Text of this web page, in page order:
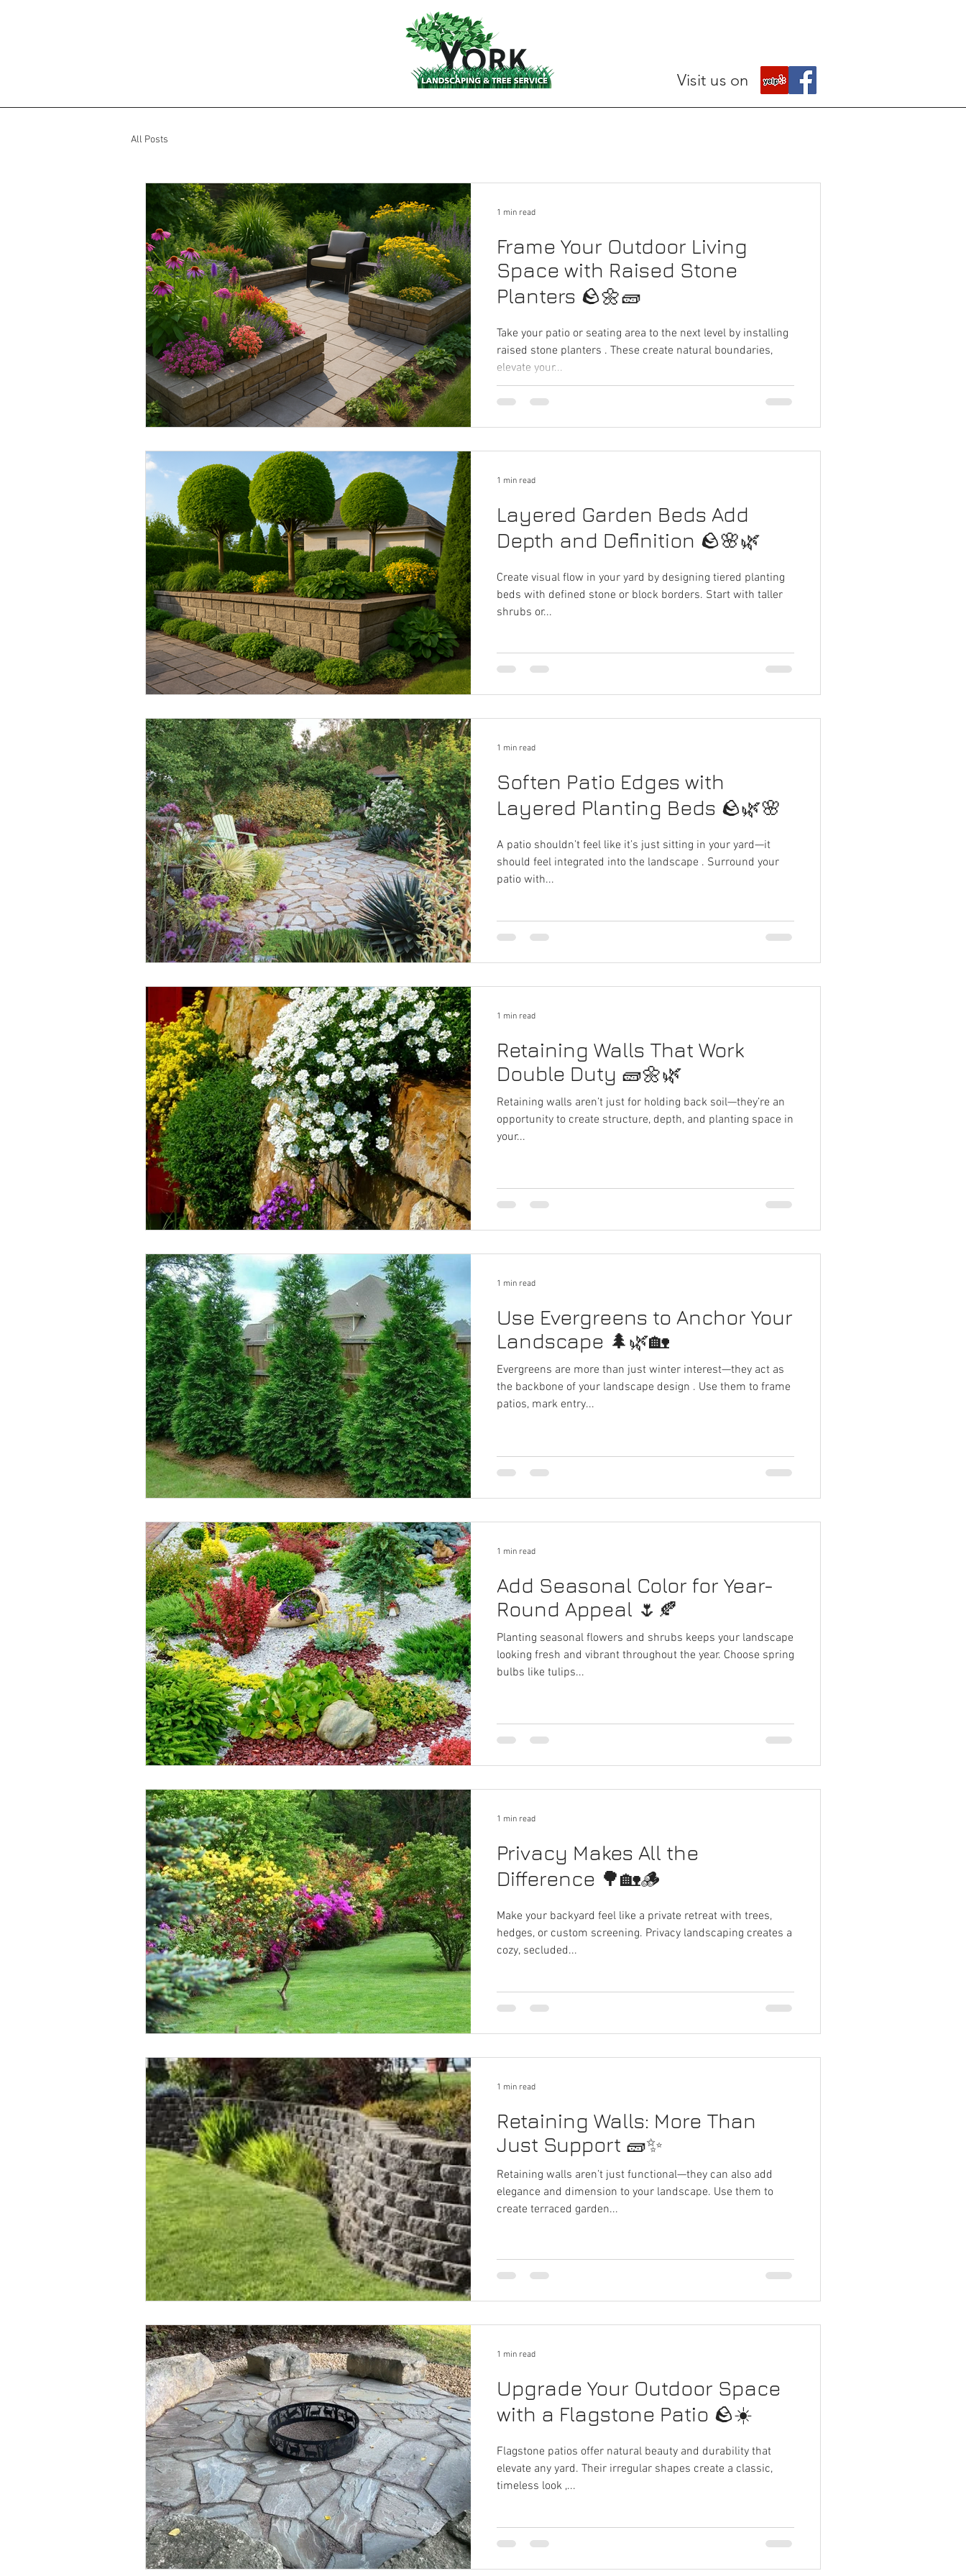
Visit us on
All Posts
Frame Your Outdoor Living
Space with Raised Stone
Planters 🪨🌼🧱
Take your patio or seating area to the next level by installing
raised stone planters . These create natural boundaries,
elevate your...
1 min read
Layered Garden Beds Add
Depth and Definition 🪨🌸🌿
Create visual flow in your yard by designing tiered planting
beds with defined stone or block borders. Start with taller
shrubs or...
1 min read
Soften Patio Edges with
Layered Planting Beds 🪨🌿🌸
A patio shouldn’t feel like it’s just sitting in your yard—it
should feel integrated into the landscape . Surround your
patio with...
1 min read
Retaining Walls That Work
Double Duty 🧱🌼🌿
Retaining walls aren’t just for holding back soil—they’re an
opportunity to create structure, depth, and planting space in
your...
1 min read
Use Evergreens to Anchor Your
Landscape 🌲🌿🏡
Evergreens are more than just winter interest—they act as
the backbone of your landscape design . Use them to frame
patios, mark entry...
1 min read
Add Seasonal Color for Year-
Round Appeal 🌷🍂
Planting seasonal flowers and shrubs keeps your landscape
looking fresh and vibrant throughout the year. Choose spring
bulbs like tulips...
1 min read
Privacy Makes All the
Difference 🌳🏡🪵
Make your backyard feel like a private retreat with trees,
hedges, or custom screening. Privacy landscaping creates a
cozy, secluded...
1 min read
Retaining Walls: More Than
Just Support 🧱✨
Retaining walls aren’t just functional—they can also add
elegance and dimension to your landscape. Use them to
create terraced garden...
1 min read
Upgrade Your Outdoor Space
with a Flagstone Patio 🪨☀️
Flagstone patios offer natural beauty and durability that
elevate any yard. Their irregular shapes create a classic,
timeless look ,...
1 min read